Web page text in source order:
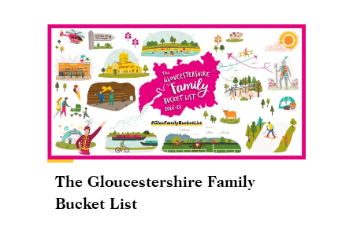
The Gloucestershire Family
Bucket List